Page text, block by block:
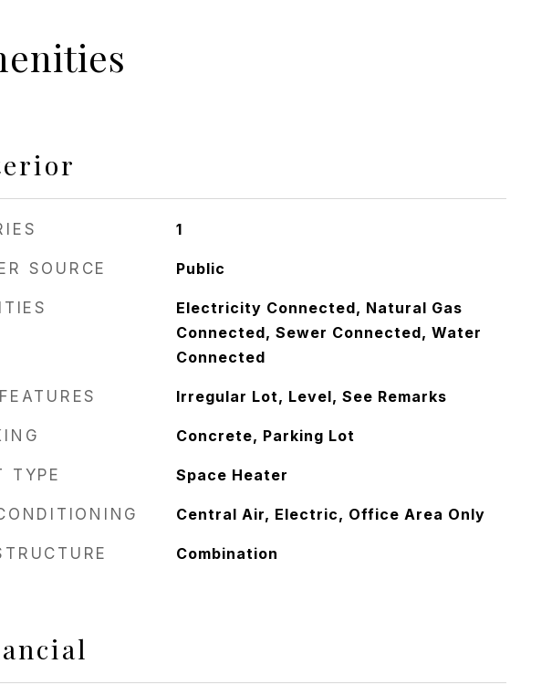
1
SOURCE Public
Electricity Connected, Natural Gas
Connected, Sewer Connected, Water
Connected
Irregular Lot, Level, See Remarks
Concrete, Parking Lot
TYPE Space Heater
Central Air, Electric, Office Area Only
Combination